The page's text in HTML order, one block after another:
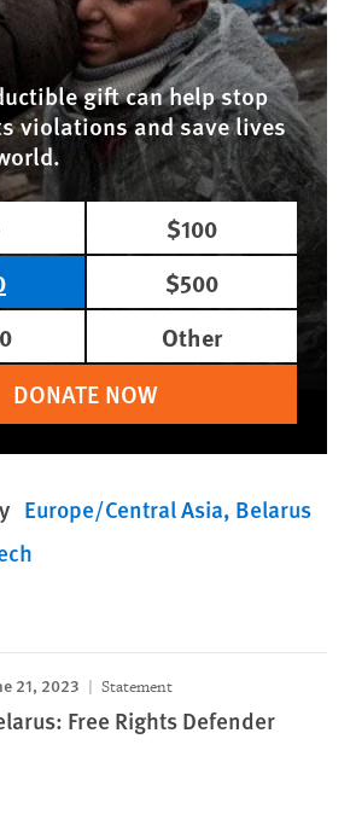
gift can help stop
violations and save lives
$100
$500
Other
DONATE NOW
Europe/Central Asia Belarus
21, 2023 Statement
Free Rights Defender